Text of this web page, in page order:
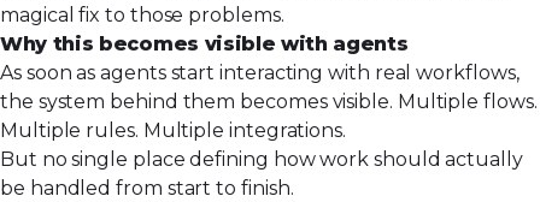
magical fix to those problems.
Why this becomes visible with agents
As soon as agents start interacting with real workflows,
the system behind them becomes visible. Multiple flows.
Multiple rules. Multiple integrations.
But no single place defining how work should actually
be handled from start to finish.